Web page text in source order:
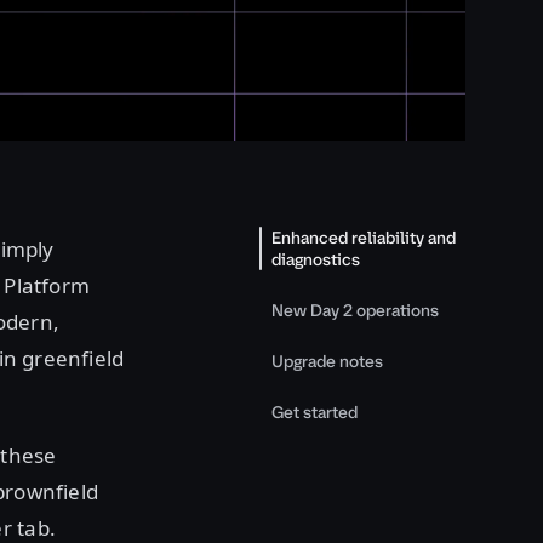
greenfield
tab.
Enhanced reliability and
diagnostics
New Day 2 operations
Upgrade notes
Get started